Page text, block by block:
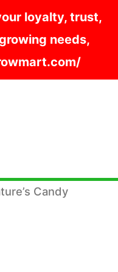
loyalty, trust,
needs,
Candy